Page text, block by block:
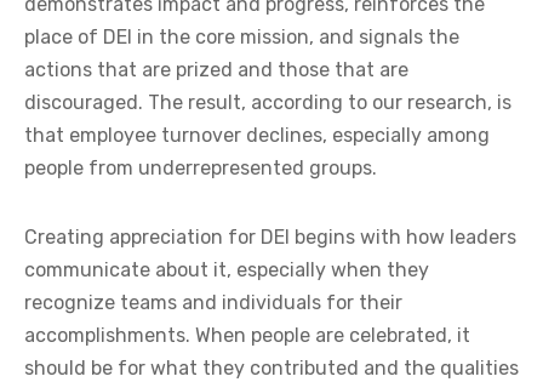
place of DEI in the core mission, and signals the
actions that are prized and those that are
discouraged. The result, according to our research, is
that employee turnover declines, especially among
people from underrepresented groups.
Creating appreciation for DEI begins with how leaders
communicate about it, especially when they
recognize teams and individuals for their
accomplishments. When people are celebrated, it
should be for what they contributed and the qualities